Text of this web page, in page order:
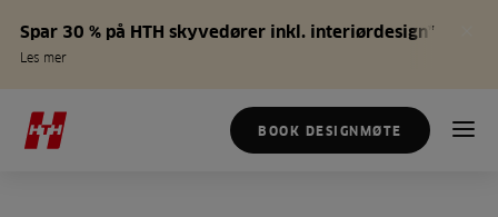
Spar 30 % på HTH skyvedører inkl. interiørdesign*
Les mer
BOOK DESIGNMØTE